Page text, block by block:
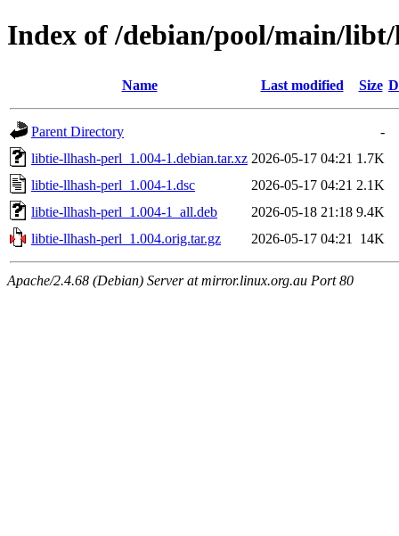
Index of /debian/pool/main/
Name Last modified Size
Parent Directory
-
libtie-llhash-perl_1.004-1.debian.tar.xz 2026-05-17 04:21 1.7K
libtie-llhash-perl_1.004-1.dsc
2026-05-17 04:21 2.1K
libtie-llhash-perl_1.004-1_all.deb
2026-05-18 21:18 9.4K
libtie-llhash-perl_1.004.orig.tar.gz
2026-05-17 04:21 14K
Apache/2.4.68 (Debian) Server at mirror.linux.org.au Port 80